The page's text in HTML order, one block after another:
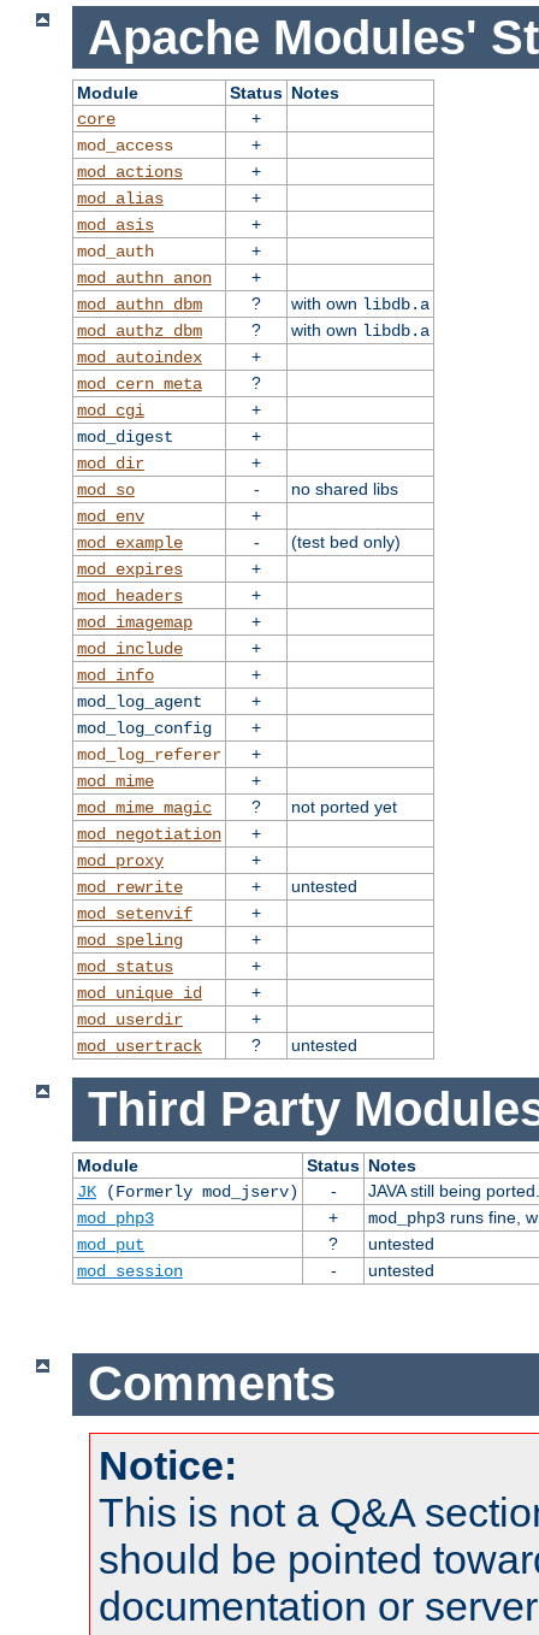
Apache Modules'
Module Status Notes
core
+
mod_access
+
mod_actions
+
mod_alias
+
mod_asis
+
mod_auth
+
mod_authn_anon
+
mod_authn_dbm
? with own libdb.a
mod_authz_dbm
? with own libdb.a
mod_autoindex
+
mod_cern_meta
?
mod_cgi
+
mod_digest
+
mod_dir
+
mod_so
-
no shared libs
mod_env
+
mod_example
-
(test bed only)
mod_expires
+
mod_headers
+
mod_imagemap
+
mod_include
+
mod_info
+
mod_log_agent
+
mod_log_config
+
mod_log_referer
+
mod_mime
+
mod_mime_magic
?
not ported yet
mod_negotiation
+
mod_proxy
+
mod_rewrite
+
untested
mod_setenvif
+
mod_speling
+
mod_status
+
mod_unique_id
+
mod_userdir
+
mod_usertrack
? untested
Third Party
Module Status Notes
JK(Formerly mod_jserv) -
JAVA still being ported.
mod_php3
+ mod_php3runs fine,
mod_put
?
untested
mod_session
- untested
Comments
Notice:
This is not a Q&A
should be pointed
documentation or